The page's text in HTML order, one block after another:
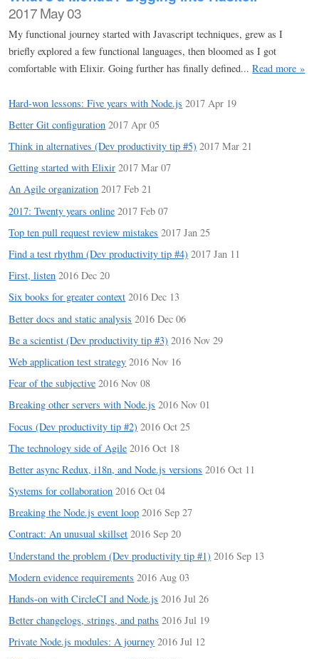
2017 May 03
My functional journey started with Javascript techniques, grew as I
briefly explored a few functional languages, then bloomed as I got
comfortable with Elixir. Going further has finally defined...Read more »
Hard-won lessons: Five years with Node.js 2017 Apr 19
Better Git configuration 2017 Apr 05
Think in alternatives (Dev productivity tip #5) 2017 Mar 21
Getting started with Elixir 2017 Mar 07
An Agile organization 2017 Feb 21
2017: Twenty years online 2017 Feb 07
Top ten pull request review mistakes 2017 Jan 25
Find a test rhythm (Dev productivity tip #4) 2017 Jan 11
First, listen 2016 Dec 20
Six books for greater context 2016 Dec 13
Better docs and static analysis 2016 Dec 06
Be a scientist (Dev productivity tip #3) 2016 Nov 29
Web application test strategy 2016 Nov 16
Fear of the subjective 2016 Nov 08
Breaking other servers with Node.js 2016 Nov 01
Focus (Dev productivity tip #2) 2016 Oct 25
The technology side of Agile 2016 Oct 18
Better async Redux, i18n, and Node.js versions 2016 Oct 11
Systems for collaboration 2016 Oct 04
Breaking the Node.js event loop 2016 Sep 27
Contract: An unusual skillset 2016 Sep 20
Understand the problem (Dev productivity tip #1) 2016 Sep 13
Modern evidence requirements 2016 Aug 03
Hands-on with CircleCI and Node.js 2016 Jul 26
Better changelogs, strings, and paths 2016 Jul 19
Private Node.js modules: A journey 2016 Jul 12